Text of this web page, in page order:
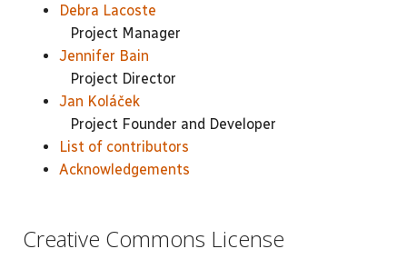
Debra Lacoste
Project Manager
Jennifer Bain
Project Director
Jan Koláček
Project Founder and Developer
List of contributors
Acknowledgements
Creative Commons License